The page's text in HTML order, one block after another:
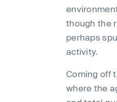
though the
perhaps
activity.
Coming off
where the